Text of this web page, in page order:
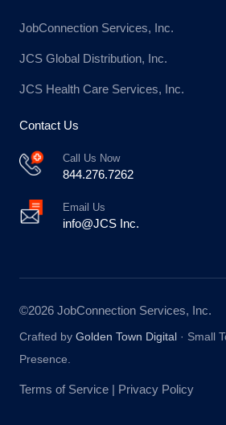
JobConnection Services, Inc.
JCS Global Distribution, Inc.
JCS Health Care Services, Inc.
Contact Us
Call Us Now
844.276.7262
Email Us
info@JCS Inc.
©2026 JobConnection Services, Inc.
Crafted by Golden Town Digital · Small
Presence.
Terms of Service | Privacy Policy